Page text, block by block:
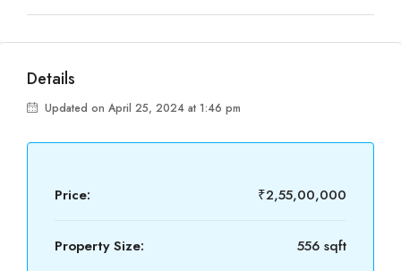
Details
Updated on April 25, 2024 at 1:46 pm
Price: ₹2,55,00,000
Property Size: 556 sqft